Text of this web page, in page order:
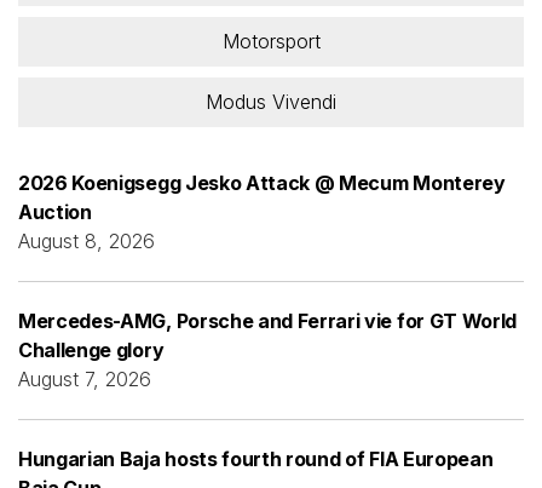
Motorsport
Modus Vivendi
2026 Koenigsegg Jesko Attack @ Mecum Monterey
Auction
August 8, 2026
Mercedes-AMG, Porsche and Ferrari vie for GT World
Challenge glory
August 7, 2026
Hungarian Baja hosts fourth round of FIA European